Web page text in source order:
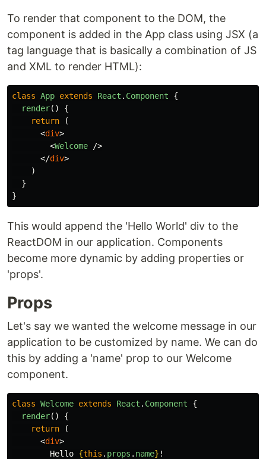
To render that component to the DOM, the
component is added in the App class using JSX (a
tag language that is basically a combination of JS
and XML to render HTML):
class App extends React . Component
{
render()
{
return
(
<div>
<Welcome
/>
</div>
)
}
}
This would append the 'Hello World' div to the
ReactDOM in our application. Components
become more dynamic by adding properties or
'props'.
Props
Let's say we wanted the welcome message in our
application to be customized by name. We can do
this by adding a 'name' prop to our Welcome
component.
class Welcome extends React . Component
{
render()
{
return
(
<div>
        Hello
{this . props . name} !